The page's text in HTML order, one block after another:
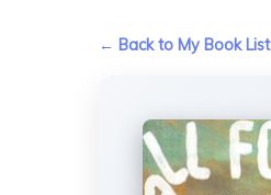
← Back to My Book List